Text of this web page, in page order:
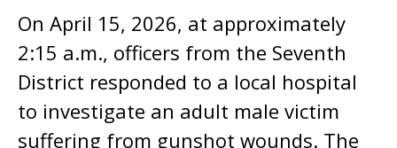
On April 15, 2026, at approximately
2:15 a.m., officers from the Seventh
District responded to a local hospital
to investigate an adult male victim
suffering from gunshot wounds. The